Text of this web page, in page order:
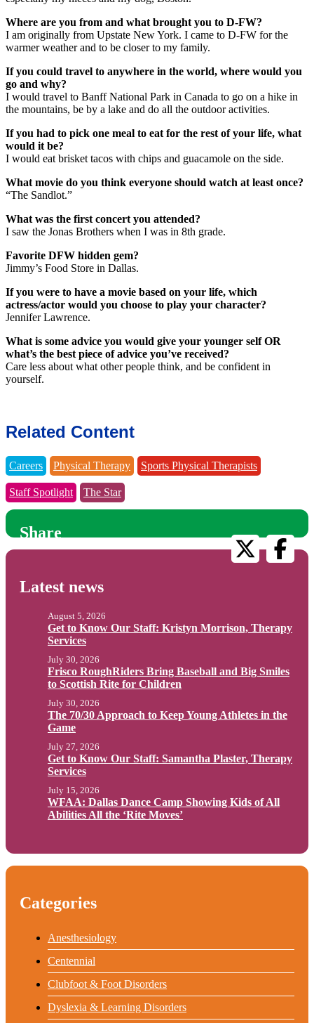
Where are you from and what brought you to D-FW?
I am originally from Upstate New York. I came to D-FW for the
warmer weather and to be closer to my family.
If you could travel to anywhere in the world, where would you
go and why?
I would travel to Banff National Park in Canada to go on a hike in
the mountains, be by a lake and do all the outdoor activities.
If you had to pick one meal to eat for the rest of your life, what
would it be?
I would eat brisket tacos with chips and guacamole on the side.
What movie do you think everyone should watch at least once?
“The Sandlot.”
What was the first concert you attended?
I saw the Jonas Brothers when I was in 8th grade.
Favorite DFW hidden gem?
Jimmy’s Food Store in Dallas.
If you were to have a movie based on your life, which
actress/actor would you choose to play your character?
Jennifer Lawrence.
What is some advice you would give your younger self OR
what’s the best piece of advice you’ve received?
Care less about what other people think, and be confident in
yourself.
Related Content
Careers Physical Therapy Sports Physical Therapists
Staff Spotlight The Star
Share
Latest news
Get to Know Our Staff: Kristyn Morrison, Therapy
Services
August 5, 2026
Frisco RoughRiders Bring Baseball and Big Smiles
to Scottish Rite for Children
July 30, 2026
The 70/30 Approach to Keep Young Athletes in the
Game
July 30, 2026
Get to Know Our Staff: Samantha Plaster, Therapy
Services
July 27, 2026
WFAA: Dallas Dance Camp Showing Kids of All
Abilities All the ‘Rite Moves’
July 15, 2026
Categories
Anesthesiology
Centennial
Clubfoot & Foot Disorders
Dyslexia & Learning Disorders